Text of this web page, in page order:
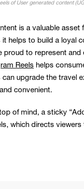
of User generated content
is a valuable asset
it helps to build a loyal
proud to represent and
Reels helps
upgrade the travel
convenient.
of mind, a sticky
which directs